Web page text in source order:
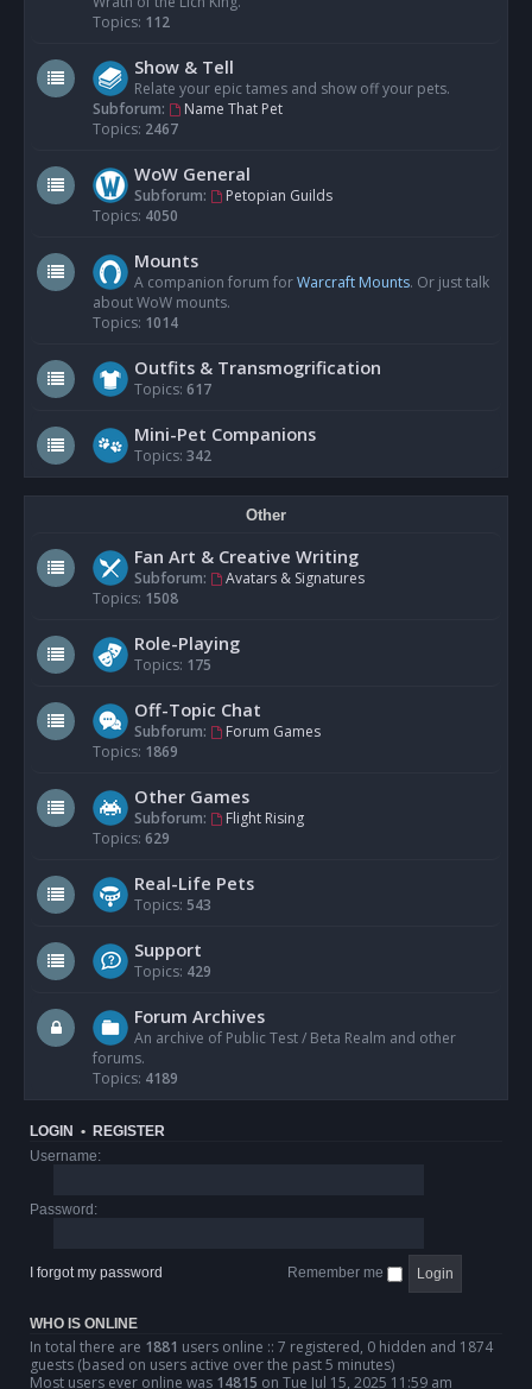
Topics: 112
Show & Tell
Relate your epic tames and show off your pets.
Subforum:
Name That Pet
Topics: 2467
WoW General
Subforum:
Petopian Guilds
Topics: 4050
Mounts
A companion forum forWarcraft Mounts. Or just talk
about WoW mounts.
Topics: 1014
Outfits & Transmogrification
Topics: 617
Mini-Pet Companions
Topics: 342
Other
Fan Art & Creative Writing
Subforum:
Avatars & Signatures
Topics: 1508
Role-Playing
Topics: 175
Off-Topic Chat
Subforum:
Forum Games
Topics: 1869
Other Games
Subforum:
Flight Rising
Topics: 629
Real-Life Pets
Topics: 543
Support
Topics: 429
Forum Archives
An archive of Public Test / Beta Realm and other
forums.
Topics: 4189
LOGIN • REGISTER
Username:
Password:
I forgot my password Remember me
WHO IS ONLINE
In total there are 1881 users online :: 7 registered, 0 hidden and 1874
guests (based on users active over the past 5 minutes)
Most users ever online was 14815 on Tue Jul 15, 2025 11:59 am